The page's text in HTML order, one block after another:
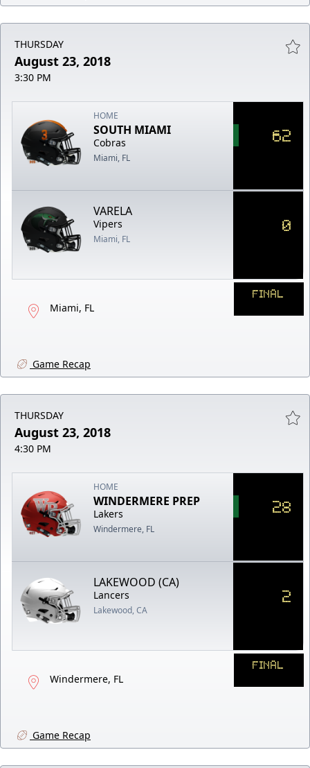
THURSDAY
August 23, 2018
3:30 PM
HOME
SOUTH MIAMI
Cobras
Miami, FL
62
VARELA
Vipers
Miami, FL
0
Miami, FL
FINAL
Game Recap
THURSDAY
August 23, 2018
4:30 PM
HOME
WINDERMERE PREP
Lakers
Windermere, FL
28
LAKEWOOD (CA)
Lancers
Lakewood, CA
2
Windermere, FL
FINAL
Game Recap